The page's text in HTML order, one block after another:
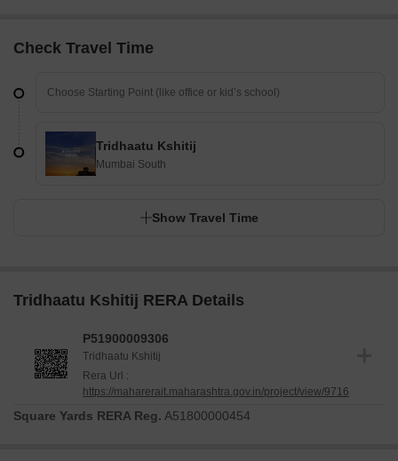
Check Travel Time
Tridhaatu Kshitij
Mumbai South
Show Travel Time
Tridhaatu Kshitij RERA Details
P51900009306
Tridhaatu Kshitij
Rera Url :
https://maharerait.maharashtra.gov.in/project/view/9716
Square Yards RERA Reg. A51800000454